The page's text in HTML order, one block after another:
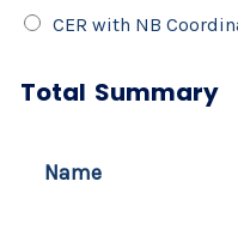
CER with NB
Total Summary
Name